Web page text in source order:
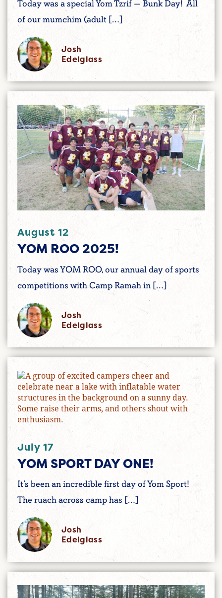
Today was a special Yom Tzrif — Bunk Day! All
of our mumchim (adult […]
Josh
Edelglass
August 12
YOM ROO 2025!
Today was YOM ROO, our annual day of sports
competitions with Camp Ramah in […]
Josh
Edelglass
July 17
YOM SPORT DAY ONE!
It’s been an incredible first day of Yom Sport!
The ruach across camp has […]
Josh
Edelglass